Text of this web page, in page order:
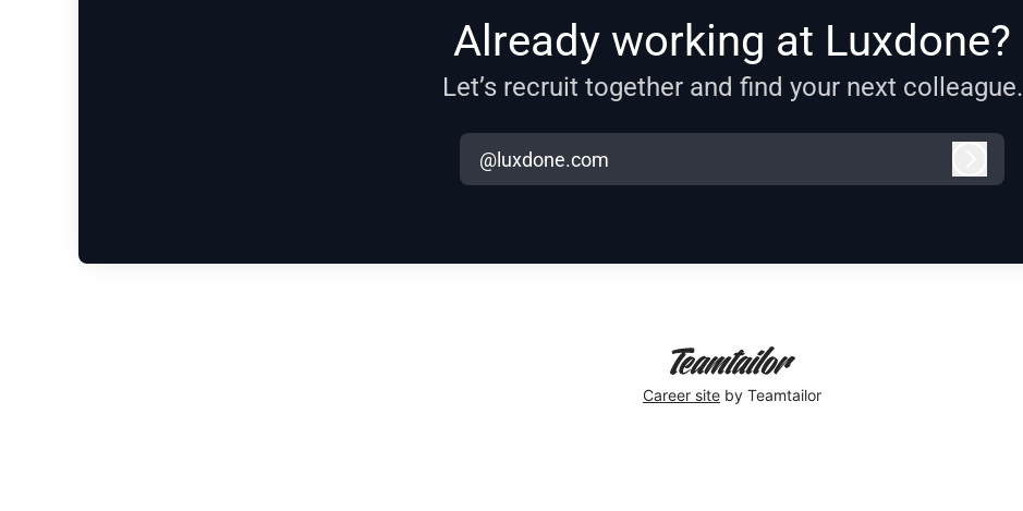
Already working at Luxdone?
Let’s recruit together and find your next colleague.
@luxdone.com
Career site by Teamtailor